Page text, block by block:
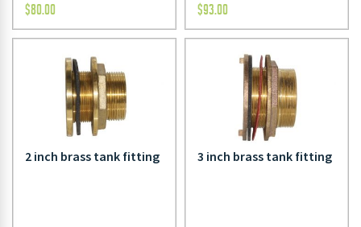
$80.00 $93.00
2 inch brass tank fitting 3 inch brass tank fitting